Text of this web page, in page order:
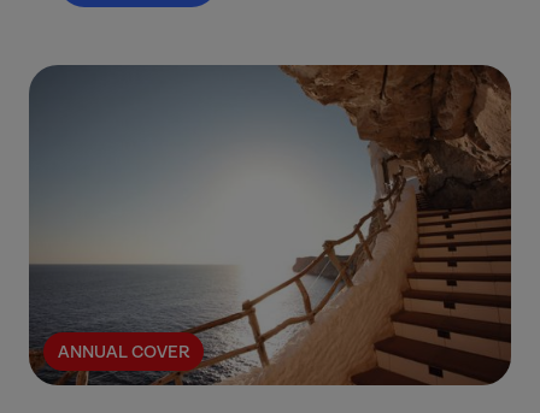
ANNUAL COVER